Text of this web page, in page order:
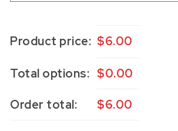
Product price: $6.00
Total options: $0.00
Order total: $6.00